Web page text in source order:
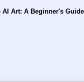
AI Art: A Beginner's Guide